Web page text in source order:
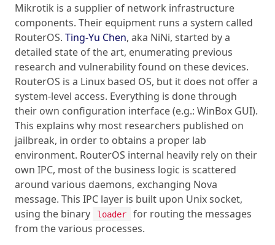
Mikrotik is a supplier of network infrastructure
components. Their equipment runs a system called
RouterOS. Ting-Yu Chen, aka NiNi, started by a
detailed state of the art, enumerating previous
research and vulnerability found on these devices.
RouterOS is a Linux based OS, but it does not offer a
system-level access. Everything is done through
their own configuration interface (e.g.: WinBox GUI).
This explains why most researchers published on
jailbreak, in order to obtains a proper lab
environment. RouterOS internal heavily rely on their
own IPC, most of the business logic is scattered
around various daemons, exchanging Nova
message. This IPC layer is built upon Unix socket,
using the binary
loader
for routing the messages
from the various processes.